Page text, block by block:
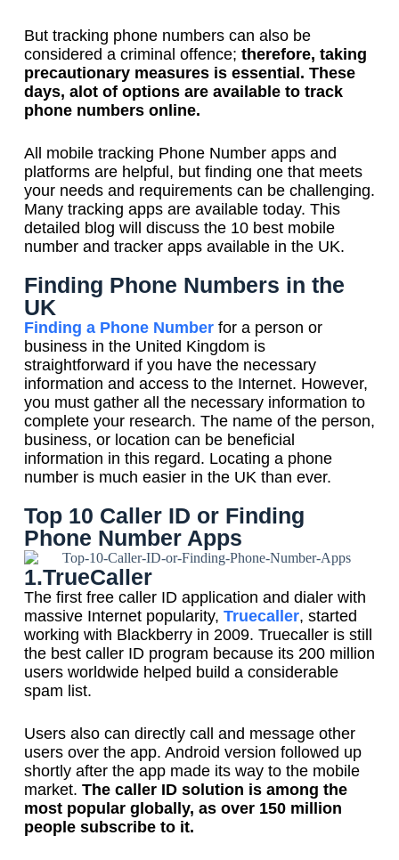
But tracking phone numbers can also be
considered a criminal offence; therefore, taking
precautionary measures is essential. These
days, alot of options are available to track
phone numbers online.
All mobile tracking Phone Number apps and
platforms are helpful, but finding one that meets
your needs and requirements can be challenging.
Many tracking apps are available today. This
detailed blog will discuss the 10 best mobile
number and tracker apps available in the UK.
Finding Phone Numbers in the
UK
Finding a Phone Numberfor a person or
business in the United Kingdom is
straightforward if you have the necessary
information and access to the Internet. However,
you must gather all the necessary information to
complete your research. The name of the person,
business, or location can be beneficial
information in this regard. Locating a phone
number is much easier in the UK than ever.
Top 10 Caller ID or Finding
Phone Number Apps
1.TrueCaller
The first free caller ID application and dialer with
massive Internet popularity, Truecaller, started
working with Blackberry in 2009. Truecaller is still
the best caller ID program because its 200 million
users worldwide helped build a considerable
spam list.
Users also can directly call and message other
users over the app. Android version followed up
shortly after the app made its way to the mobile
market. The caller ID solution is among the
most popular globally, as over 150 million
people subscribe to it.